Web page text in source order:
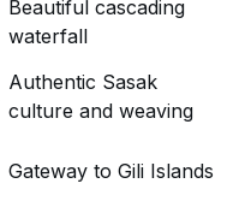
Beautiful cascading
waterfall
Authentic Sasak
culture and weaving
Gateway to Gili Islands